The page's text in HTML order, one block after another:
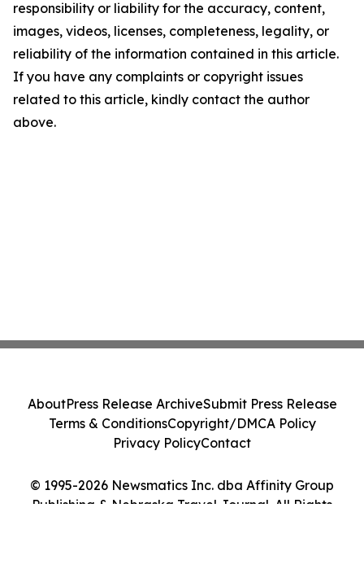
responsibility or liability for the accuracy, content,
images, videos, licenses, completeness, legality, or
reliability of the information contained in this article.
If you have any complaints or copyright issues
related to this article, kindly contact the author
above.
© 1995-2026 Newsmatics Inc. dba Affinity Group
Publishing & Nebraska Travel Journal. All Rights
AboutPress Release ArchiveSubmit Press Release
Terms & ConditionsCopyright/DMCA Policy
Privacy PolicyContact